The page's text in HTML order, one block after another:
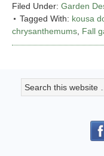
Filed Under: Garden
Tagged With: kousa
chrysanthemums Fall